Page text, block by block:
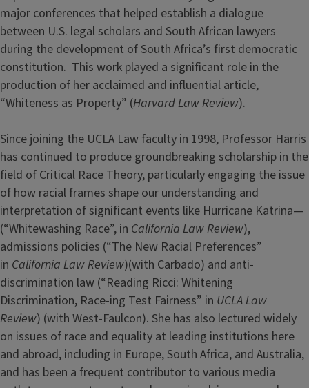
major conferences that helped establish a dialogue
between U.S. legal scholars and South African lawyers
during the development of South Africa’s first democratic
constitution. This work played a significant role in the
production of her acclaimed and influential article,
“Whiteness as Property” (Harvard Law Review).
Since joining the UCLA Law faculty in 1998, Professor Harris
has continued to produce groundbreaking scholarship in the
field of Critical Race Theory, particularly engaging the issue
of how racial frames shape our understanding and
interpretation of significant events like Hurricane Katrina—
(“Whitewashing Race”, in California Law Review),
admissions policies (“The New Racial Preferences”
in California Law Review)(with Carbado) and anti-
discrimination law (“Reading Ricci: Whitening
Discrimination, Race-ing Test Fairness” in UCLA Law
Review) (with West-Faulcon). She has also lectured widely
on issues of race and equality at leading institutions here
and abroad, including in Europe, South Africa, and Australia,
and has been a frequent contributor to various media